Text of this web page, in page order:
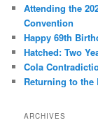
Attending the
Convention
Happy 69th
Hatched: Two
Cola
Returning to the
ARCHIVES